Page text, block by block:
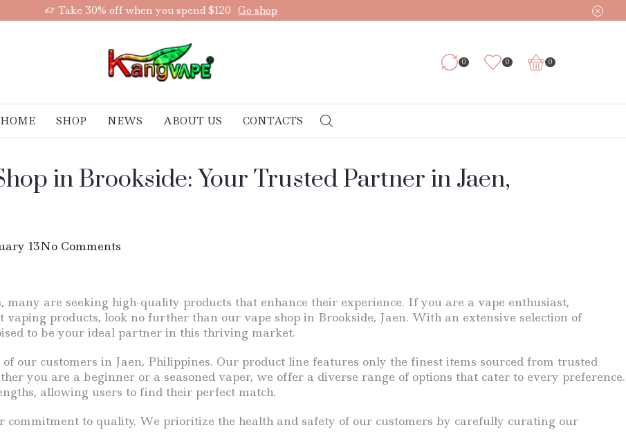
Take 30% off when you spend $120 Go shop
0 0 0
HOME SHOP NEWS ABOUT US CONTACTS
in Brookside: Your Trusted Partner in Jaen,
13No Comments
many are seeking high-quality products that enhance their experience. If you are a vape enthusiast,
products, look no further than our vape shop in Brookside, Jaen. With an extensive selection of
to be your ideal partner in this thriving market.
our customers in Jaen, Philippines. Our product line features only the finest items sourced from trusted
you are a beginner or a seasoned vaper, we offer a diverse range of options that cater to every preference.
allowing users to find their perfect match.
to quality. We prioritize the health and safety of our customers by carefully curating our